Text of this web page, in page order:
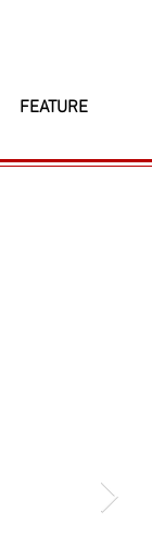
FEATURE